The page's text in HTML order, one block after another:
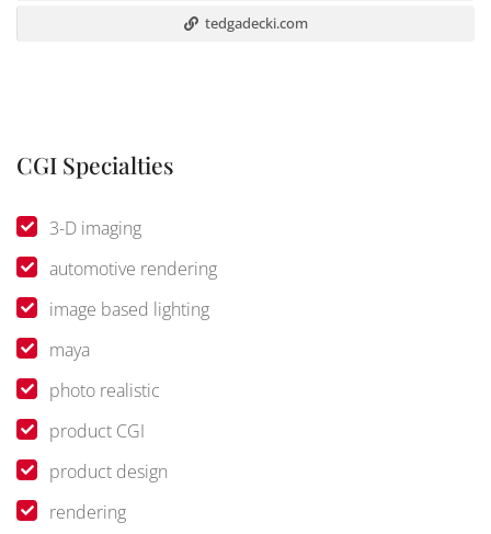
tedgadecki.com
CGI Specialties
3-D imaging
automotive rendering
image based lighting
maya
photo realistic
product CGI
product design
rendering